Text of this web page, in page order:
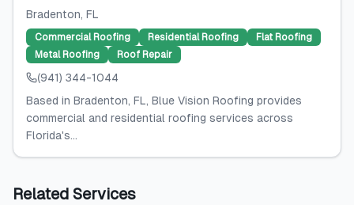
Bradenton, FL
Commercial Roofing Residential Roofing
Flat Roofing
Metal Roofing
Roof Repair
(941) 344-1044
Based in Bradenton, FL, Blue Vision Roofing provides
commercial and residential roofing services across
Florida's...
Related Services